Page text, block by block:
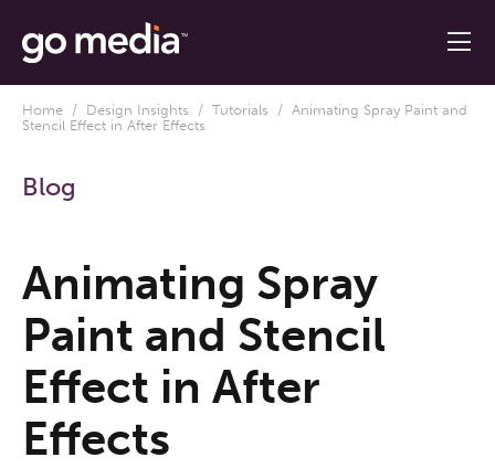
Home / Design Insights / Tutorials / Animating Spray Paint and
Stencil Effect in After Effects
Blog
Animating Spray
Paint and Stencil
Effect in After
Effects